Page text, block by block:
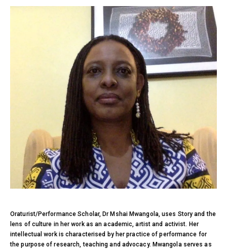
Oraturist/Performance Scholar, Dr Mshai Mwangola, uses Story and the
lens of culture in her work as an academic, artist and activist. Her
intellectual work is characterised by her practice of performance for
the purpose of research, teaching and advocacy. Mwangola serves as